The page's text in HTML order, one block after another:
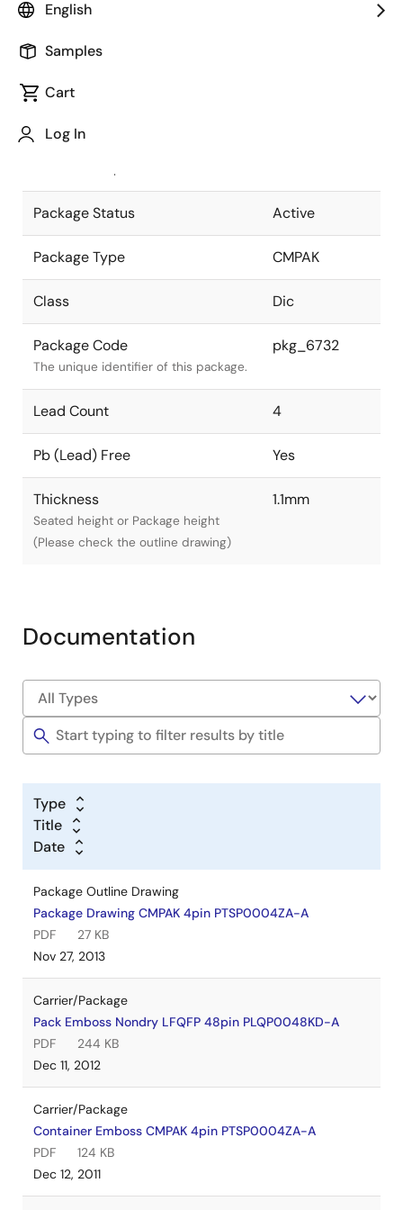
English
Samples
Cart
Log In
Package code maintained as part of
JEITA Standard
The JEITA standard to which the
Package Status Active
Package Type CMPAK
Class Dic
Package Code
The unique identifier of this package.
pkg_6732
Lead Count 4
Pb (Lead) Free Yes
Thickness
Seated height or Package height
(Please check the outline drawing)
1.1mm
Documentation
Type
Title
Date
Package Outline Drawing
Package Drawing CMPAK 4pin PTSP0004ZA-A
PDF
27 KB
Nov 27, 2013
Carrier/Package
Pack Emboss Nondry LFQFP 48pin PLQP0048KD-A
PDF
244 KB
Dec 11, 2012
Carrier/Package
Container Emboss CMPAK 4pin PTSP0004ZA-A
PDF
124 KB
Dec 12, 2011